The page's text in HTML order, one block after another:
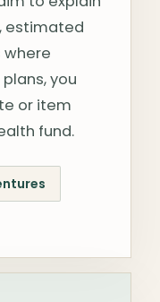
estimated
you
or item
fund.